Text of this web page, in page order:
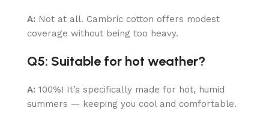
A: Not at all. Cambric cotton offers modest
coverage without being too heavy.
Q5: Suitable for hot weather?
A: 100%! It’s specifically made for hot, humid
summers — keeping you cool and comfortable.